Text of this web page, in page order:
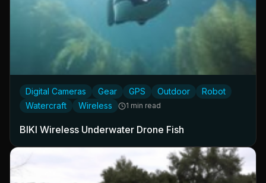
Digital Cameras Gear GPS Outdoor
Robot
Watercraft
Wireless 1 min read
BIKI Wireless Underwater Drone Fish